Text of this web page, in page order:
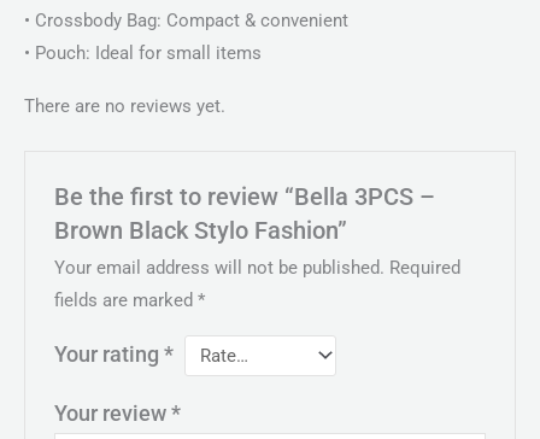
• Crossbody Bag: Compact & convenient
• Pouch: Ideal for small items
There are no reviews yet.
Be the first to review “Bella 3PCS –
Brown Black Stylo Fashion”
Your email address will not be published. Required
fields are marked*
Your rating*
Your review*